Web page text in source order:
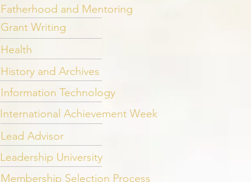
Fatherhood and Mentoring
Grant Writing
Health
History and Archives
Information Technology
International Achievement Week
Lead Advisor
Leadership University
Membership Selection Process